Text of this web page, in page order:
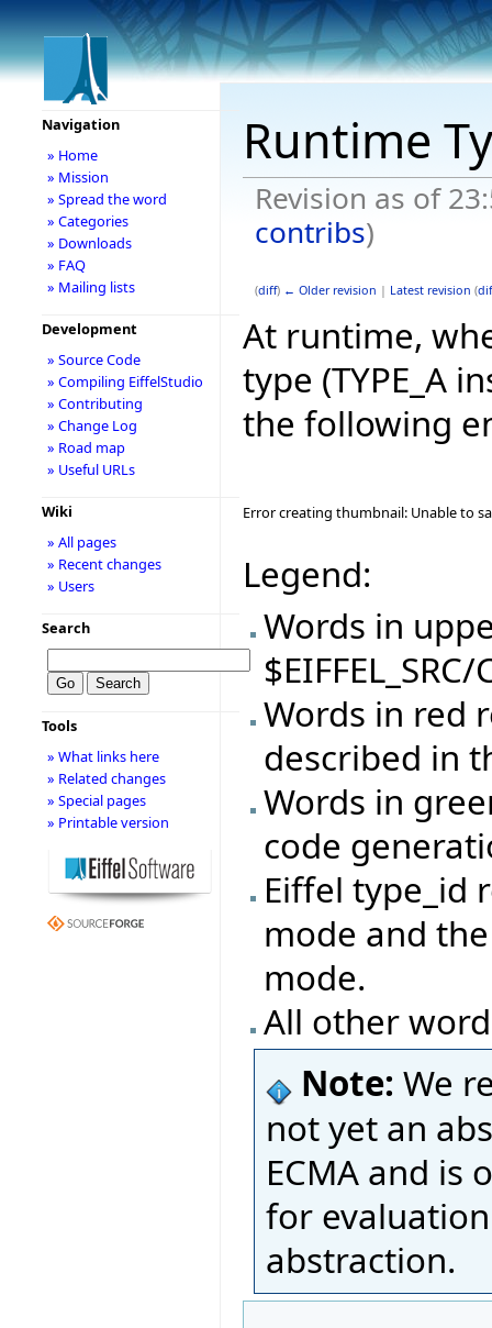
Runtime
Revision as of
contribs)
(diff) ← Older revision | Latest revision (
At runtime,
type (TYPE_A
the following
Error creating thumbnail: Unable to
Legend:
Words in
Words in red
described in
Words in
code
Eiffel type_id
mode and
mode.
All other
Note: We
not yet an
ECMA and is
for
abstraction.
Navigation
» Home
» Mission
» Spread the word
» Categories
» Downloads
» FAQ
» Mailing lists
Development
» Source Code
» Compiling EiffelStudio
» Contributing
» Change Log
» Road map
» Useful URLs
Wiki
» All pages
» Recent changes
» Users
Search
Tools
» What links here
» Related changes
» Special pages
» Printable version